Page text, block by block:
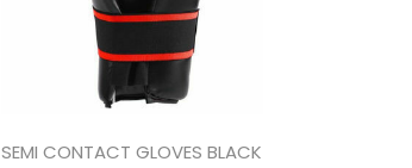
SEMI CONTACT GLOVES BLACK